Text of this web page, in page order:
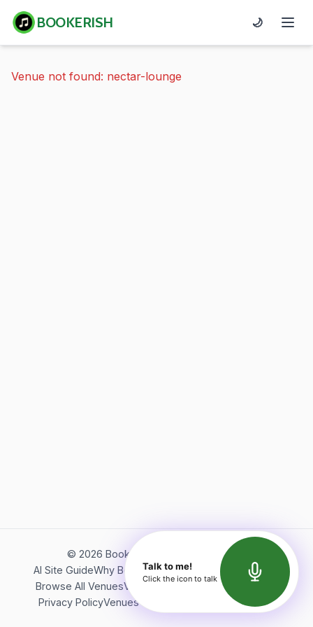
BOOKERISH 🌙
Venue not found: nectar-lounge
© 2026 Bookerish. All rights reserved.
AI Site GuideWhy BookerishAbout Bookerish
Insights
Browse All VenuesVideos
Terms of Service
Privacy PolicyVenues Directory API Documentation
Talk to me!
Click the icon to talk